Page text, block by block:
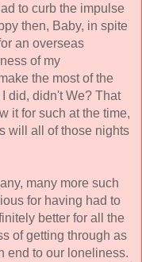
to curb the impulse
then, Baby, in spite
an overseas
of my
the most of the
did, didn't We? That
it for such at the time,
will all of those nights
many more such
for having had to
better for all the
of getting through as
end to our loneliness.